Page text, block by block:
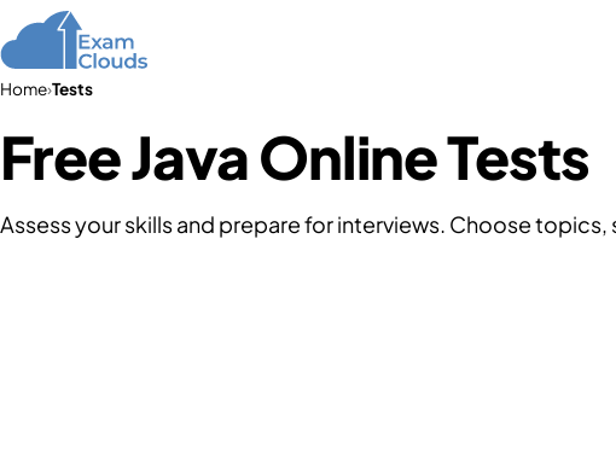
Home›Tests
Free Java Online Tests
Assess your skills and prepare for interviews. Choose